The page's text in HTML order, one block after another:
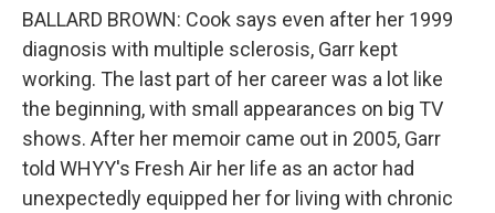
BALLARD BROWN: Cook says even after her 1999
diagnosis with multiple sclerosis, Garr kept
working. The last part of her career was a lot like
the beginning, with small appearances on big TV
shows. After her memoir came out in 2005, Garr
told WHYY's Fresh Air her life as an actor had
unexpectedly equipped her for living with chronic